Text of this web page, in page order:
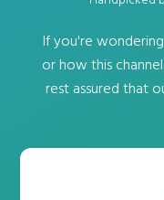
If you're
or how this
rest assured that